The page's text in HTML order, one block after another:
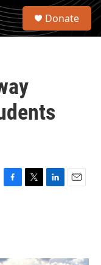
S
Donate
o
r
I